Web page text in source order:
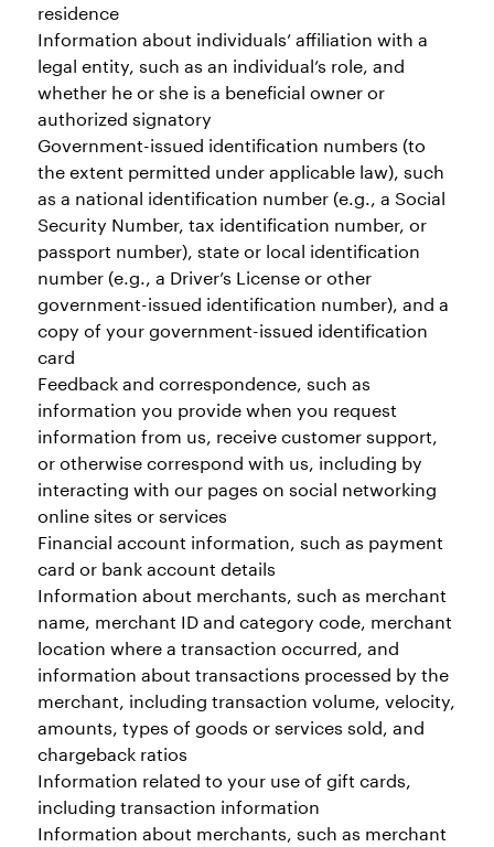
residence
Information about individuals’ affiliation with a
legal entity, such as an individual’s role, and
whether he or she is a beneficial owner or
authorized signatory
Government-issued identification numbers (to
the extent permitted under applicable law), such
as a national identification number (e.g., a Social
Security Number, tax identification number, or
passport number), state or local identification
number (e.g., a Driver’s License or other
government-issued identification number), and a
copy of your government-issued identification
card
Feedback and correspondence, such as
information you provide when you request
information from us, receive customer support,
or otherwise correspond with us, including by
interacting with our pages on social networking
online sites or services
Financial account information, such as payment
card or bank account details
Information about merchants, such as merchant
name, merchant ID and category code, merchant
location where a transaction occurred, and
information about transactions processed by the
merchant, including transaction volume, velocity,
amounts, types of goods or services sold, and
chargeback ratios
Information related to your use of gift cards,
including transaction information
Information about merchants, such as merchant